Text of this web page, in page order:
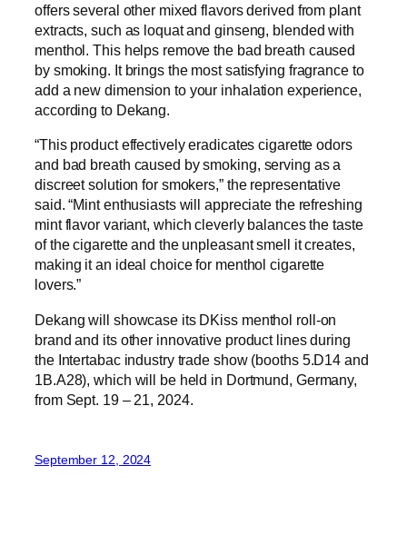
offers several other mixed flavors derived from plant
extracts, such as loquat and ginseng, blended with
menthol. This helps remove the bad breath caused
by smoking. It brings the most satisfying fragrance to
add a new dimension to your inhalation experience,
according to Dekang.
“This product effectively eradicates cigarette odors
and bad breath caused by smoking, serving as a
discreet solution for smokers,” the representative
said. “Mint enthusiasts will appreciate the refreshing
mint flavor variant, which cleverly balances the taste
of the cigarette and the unpleasant smell it creates,
making it an ideal choice for menthol cigarette
lovers.”
Dekang will showcase its DKiss menthol roll-on
brand and its other innovative product lines during
the Intertabac industry trade show (booths 5.D14 and
1B.A28), which will be held in Dortmund, Germany,
from Sept. 19 – 21, 2024.
September 12, 2024